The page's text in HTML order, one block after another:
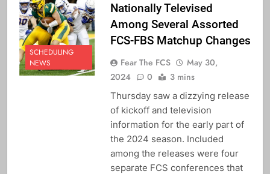
SCHEDULING
NEWS
Nationally Televised
Among Several Assorted
FCS-FBS Matchup Changes
Fear The FCS
May 30,
2024
0 3 mins
Thursday saw a dizzying release
of kickoff and television
information for the early part of
the 2024 season. Included
among the releases were four
separate FCS conferences that